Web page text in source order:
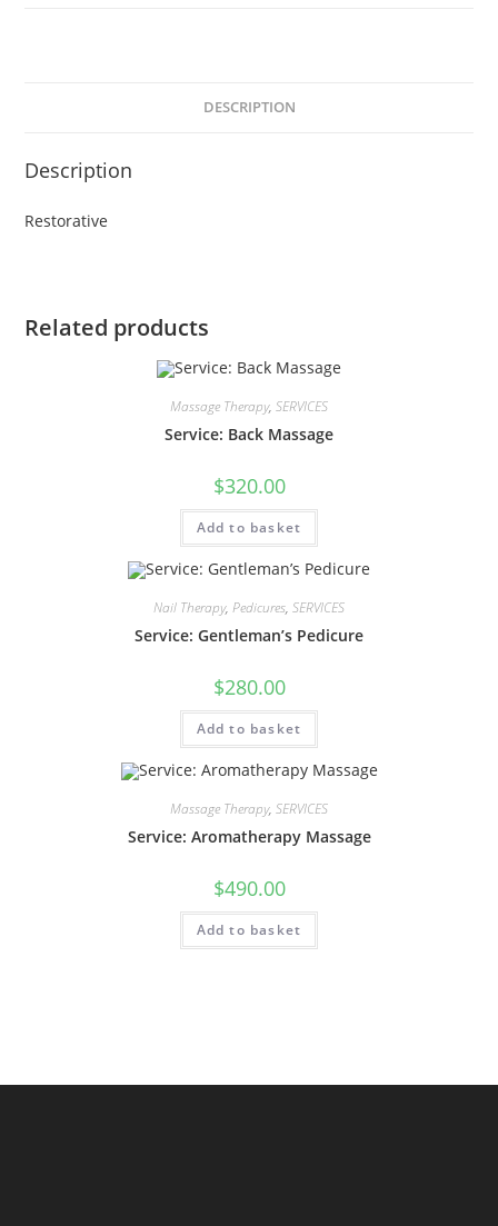
DESCRIPTION
Description
Restorative
Related products
Massage Therapy, SERVICES
Service: Back Massage
$320.00
Add to basket
Nail Therapy, Pedicures, SERVICES
Service: Gentleman’s Pedicure
$280.00
Add to basket
Massage Therapy, SERVICES
Service: Aromatherapy Massage
$490.00
Add to basket